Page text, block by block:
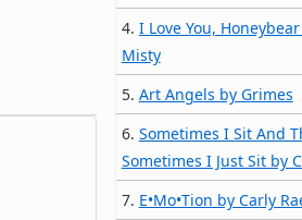
4. I Love You,
Misty
5. Art Angels by Grimes
6. Sometimes I Sit And
Sometimes I Just Sit by
7. E•Mo•Tion by Carly